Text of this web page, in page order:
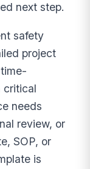
next step.
safety
project
critical
needs
review, or
SOP, or
is